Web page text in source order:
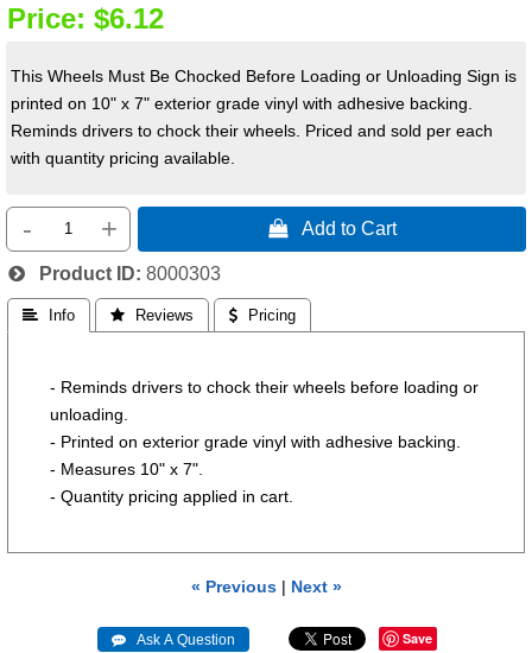
Price: $6.12
This Wheels Must Be Chocked Before Loading or Unloading Sign is
printed on 10" x 7" exterior grade vinyl with adhesive backing.
Reminds drivers to chock their wheels. Priced and sold per each
with quantity pricing available.
- +  Add to Cart
Product ID 8000303
 Info  Reviews  Pricing
- Reminds drivers to chock their wheels before loading or
unloading.
- Printed on exterior grade vinyl with adhesive backing.
- Measures 10" x 7".
- Quantity pricing applied in cart.
« Previous| Next »
 Ask A Question Save